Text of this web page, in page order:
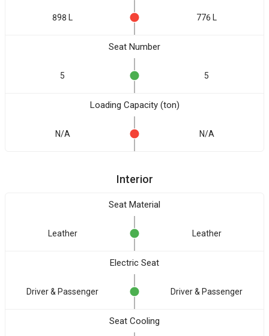
898 L 776 L
Seat Number
5 5
Loading Capacity (ton)
N/A N/A
Interior
Seat Material
Leather Leather
Electric Seat
Driver & Passenger Driver & Passenger
Seat Cooling